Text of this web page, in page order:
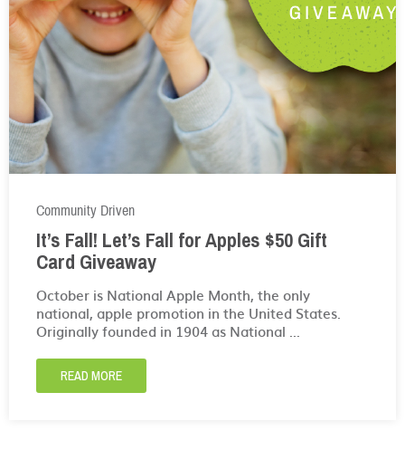
Community Driven
It’s Fall! Let’s Fall for Apples $50 Gift
Card Giveaway
October is National Apple Month, the only
national, apple promotion in the United States.
Originally founded in 1904 as National ...
READ MORE